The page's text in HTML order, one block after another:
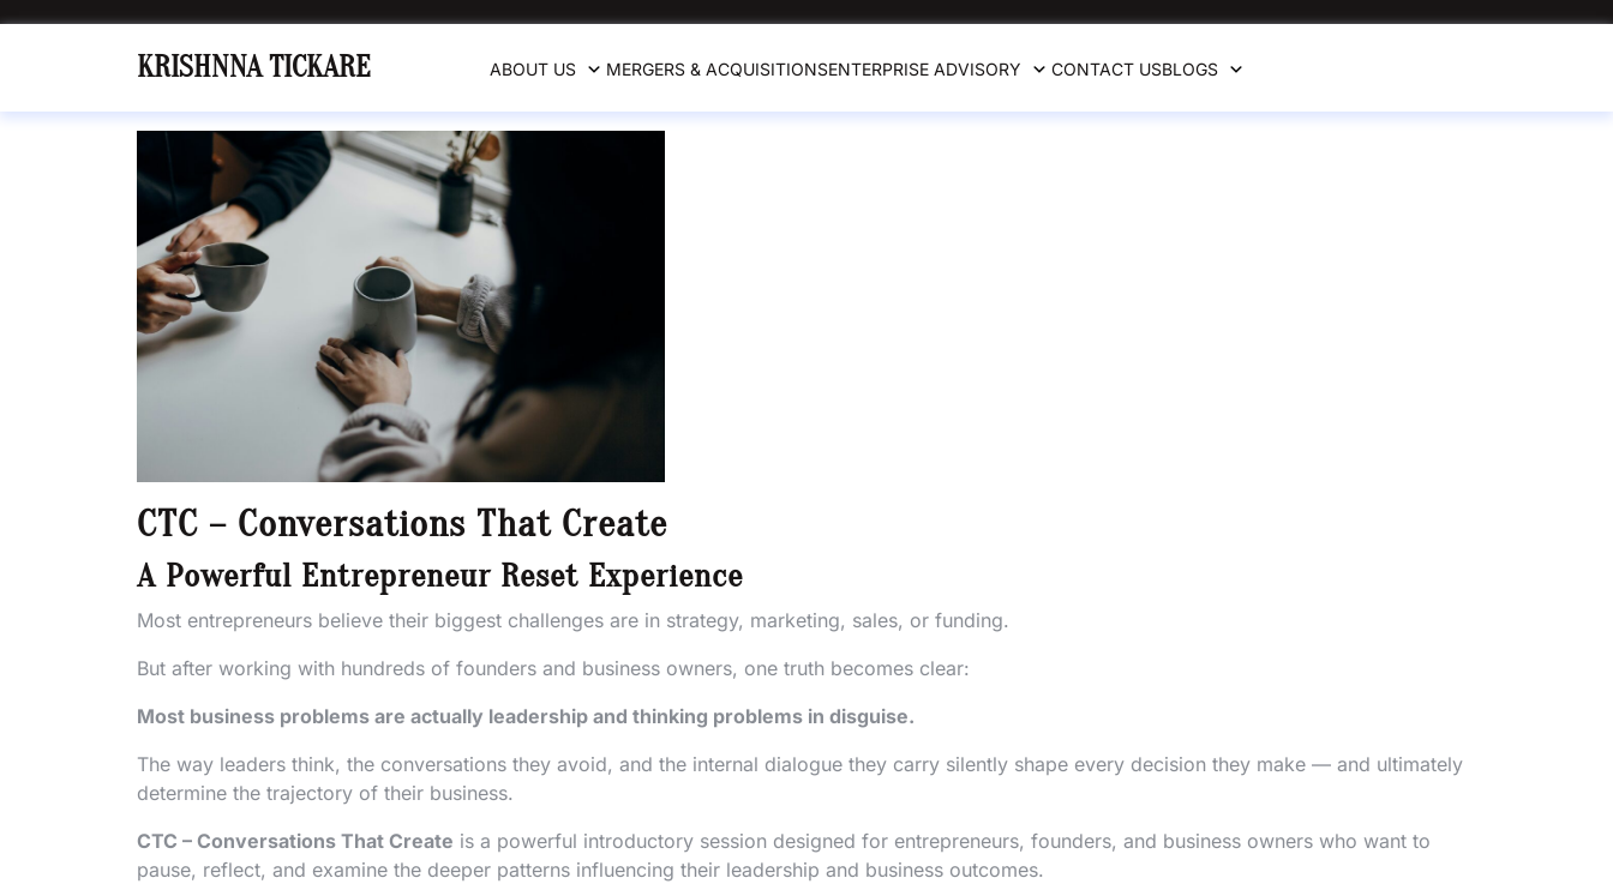
KRISHNNA TICKARE ABOUT US MERGERS & ACQUISITIONSENTERPRISE ADVISORY CONTACT USBLOGS
CTC – Conversations That Create
A Powerful Entrepreneur Reset Experience
Most entrepreneurs believe their biggest challenges are in strategy, marketing, sales, or funding.
But after working with hundreds of founders and business owners, one truth becomes clear:
Most business problems are actually leadership and thinking problems in disguise.
The way leaders think, the conversations they avoid, and the internal dialogue they carry silently shape every decision they make — and ultimately
determine the trajectory of their business.
CTC – Conversations That Create is a powerful introductory session designed for entrepreneurs, founders, and business owners who want to
pause, reflect, and examine the deeper patterns influencing their leadership and business outcomes.